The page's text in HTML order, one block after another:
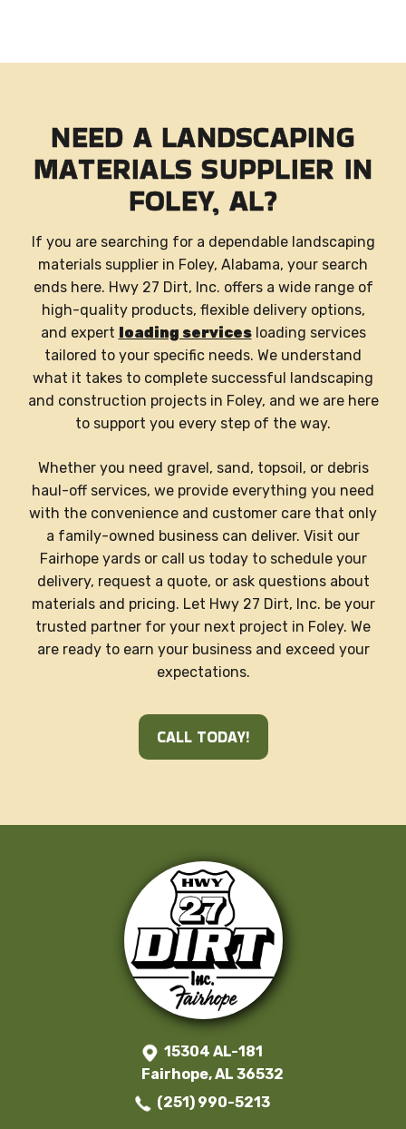
NEED A LANDSCAPING
MATERIALSSUPPLIER IN
FOLEY, AL?
If you are searching for a dependable landscaping
materials supplier in Foley, Alabama, your search
ends here. Hwy 27 Dirt, Inc. offers a wide range of
high-quality products, flexible delivery options,
and expert loading servicesloading services
tailored to your specific needs. We understand
what it takes to complete successful landscaping
and construction projects in Foley, and we are here
to support you every step of the way.
Whether you need gravel, sand, topsoil, or debris
haul-off services, we provide everything you need
with the convenience and customer care that only
a family-owned business can deliver. Visit our
Fairhope yards or call us today to schedule your
delivery, request a quote, or ask questions about
materials and pricing. Let Hwy 27 Dirt, Inc. be your
trusted partner for your next project in Foley. We
are ready to earn your business and exceed your
expectations.
CALL TODAY!
15304 AL-181
Fairhope, AL 36532
(251) 990-5213